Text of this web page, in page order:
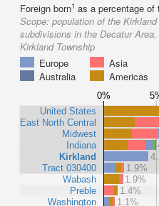
Foreign born1 as a percentage of
Scope: population of the
subdivisions in the Decatur
Kirkland Township
Europe
Asia
Australia
Americas
0%
United States
East North Central
Midwest
Indiana
Kirkland
Tract 030400
Wabash
Preble
Washington
1.9%
1.9%
1.4%
1.1%